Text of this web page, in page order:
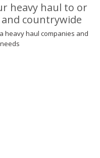
heavy haul to or
countrywide
heavy haul companies and